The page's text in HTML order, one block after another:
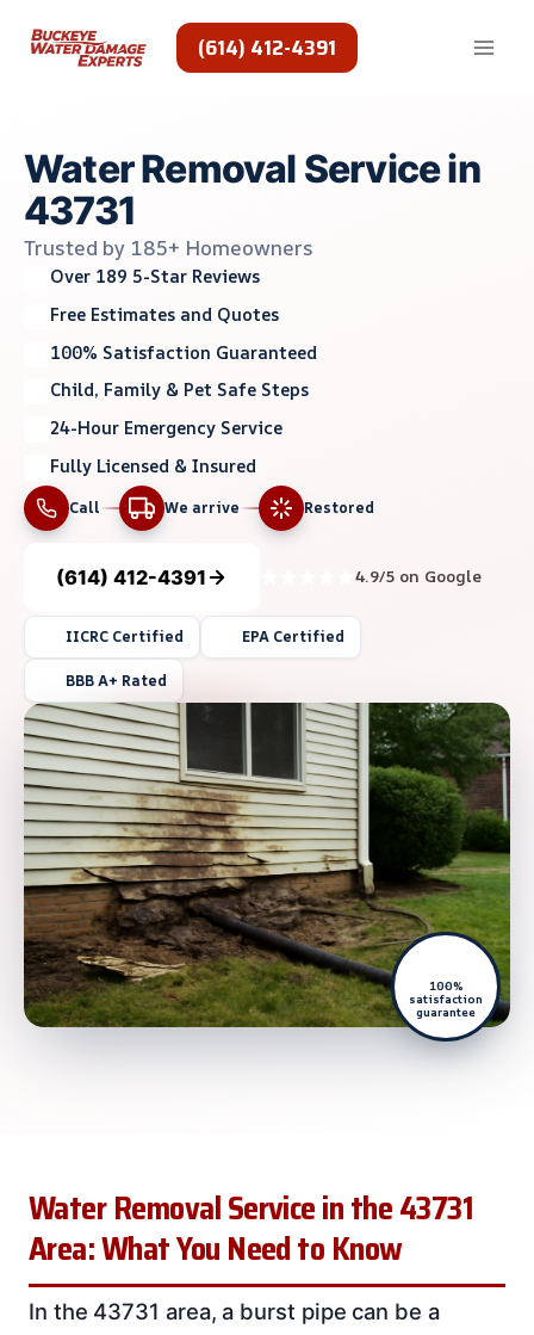
(614) 412-4391
Water Removal Service in
43731
Trusted by 185+ Homeowners
Over 189 5-Star Reviews
Free Estimates and Quotes
100% Satisfaction Guaranteed
Child, Family & Pet Safe Steps
24-Hour Emergency Service
Fully Licensed & Insured
Call We arrive Restored
(614) 412-4391 4.9/5 on Google
IICRC Certified EPA Certified
BBB A+ Rated
100%
satisfaction
guarantee
Water Removal Service in the 43731
Area: What You Need to Know
In the 43731 area, a burst pipe can be a